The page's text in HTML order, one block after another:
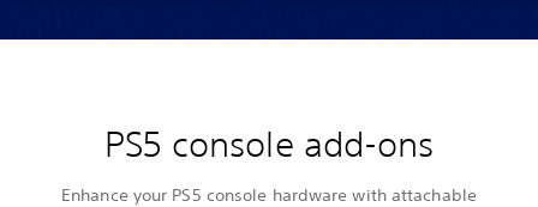
PS5 console add-ons
Enhance your PS5 console hardware with attachable